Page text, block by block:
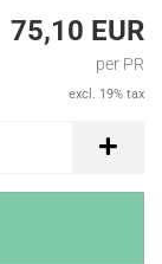
75,10 EUR
per PR
excl. 19% tax